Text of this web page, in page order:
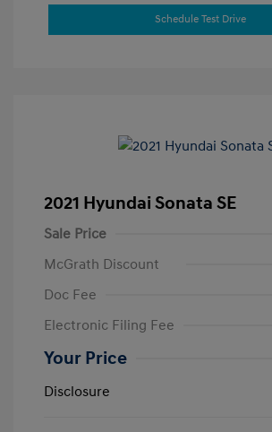
Schedule Test Drive
2021 Hyundai Sonata SE
Sale Price
McGrath Discount
Doc Fee
Electronic Filing Fee
Your Price
Disclosure